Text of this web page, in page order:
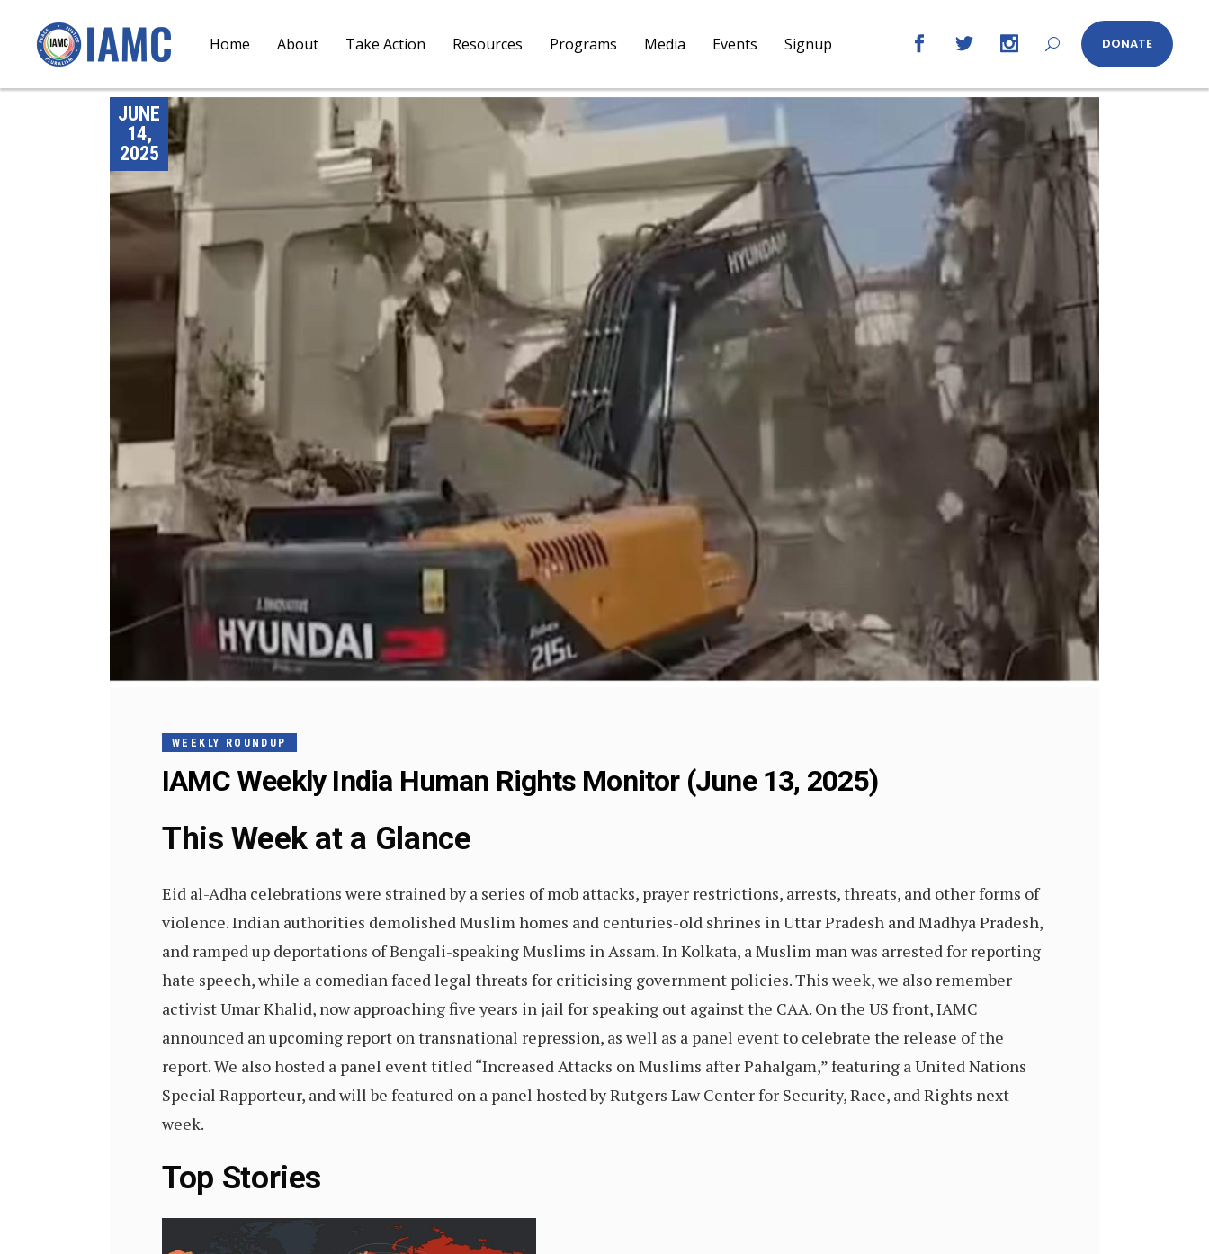
Home About Take Action Resources Programs Media Events Signup DONATE
JUNE
14,
2025
WEEKLY ROUNDUP
IAMC Weekly India Human Rights Monitor (June 13, 2025)
This Week at a Glance
Eid al-Adha celebrations were strained by a series of mob attacks, prayer restrictions, arrests, threats, and other forms of
violence. Indian authorities demolished Muslim homes and centuries-old shrines in Uttar Pradesh and Madhya Pradesh,
and ramped up deportations of Bengali-speaking Muslims in Assam. In Kolkata, a Muslim man was arrested for reporting
hate speech, while a comedian faced legal threats for criticising government policies. This week, we also remember
activist Umar Khalid, now approaching five years in jail for speaking out against the CAA. On the US front, IAMC
announced an upcoming report on transnational repression, as well as a panel event to celebrate the release of the
report. We also hosted a panel event titled “Increased Attacks on Muslims after Pahalgam,” featuring a United Nations
Special Rapporteur, and will be featured on a panel hosted by Rutgers Law Center for Security, Race, and Rights next
week.
Top Stories